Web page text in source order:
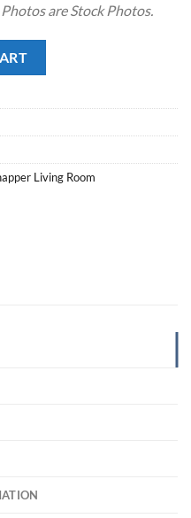
are Stock Photos.
Living Room